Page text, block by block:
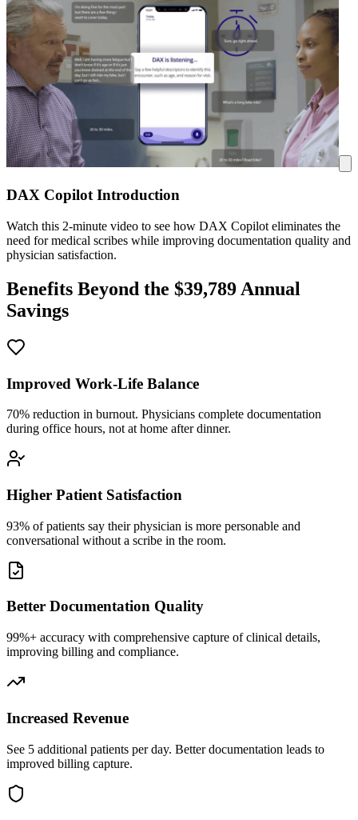
DAX Copilot Introduction
Watch this 2-minute video to see how DAX Copilot eliminates the
need for medical scribes while improving documentation quality and
physician satisfaction.
Benefits Beyond the $39,789 Annual
Savings
Improved Work-Life Balance
70% reduction in burnout. Physicians complete documentation
during office hours, not at home after dinner.
Higher Patient Satisfaction
93% of patients say their physician is more personable and
conversational without a scribe in the room.
Better Documentation Quality
99%+ accuracy with comprehensive capture of clinical details,
improving billing and compliance.
Increased Revenue
See 5 additional patients per day. Better documentation leads to
improved billing capture.